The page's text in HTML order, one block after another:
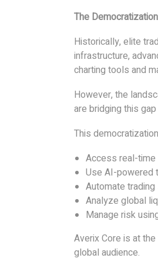
The
Historically, elite
infrastructure,
charting tools and
However, the
are bridging this
This
Access real-
Use AI-powered
Automate
Analyze global
Manage risk
Averix Core is at
global audience.